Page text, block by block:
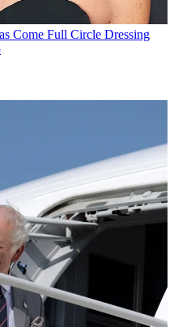
Come Full Circle Dressing